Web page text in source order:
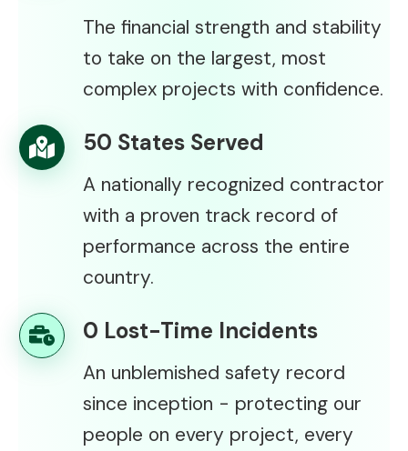
The financial strength and stability
to take on the largest, most
complex projects with confidence.
50 States Served
A nationally recognized contractor
with a proven track record of
performance across the entire
country.
0 Lost-Time Incidents
An unblemished safety record
since inception - protecting our
people on every project, every